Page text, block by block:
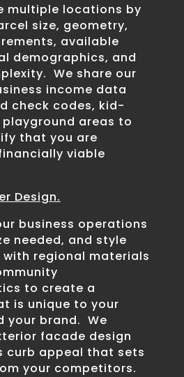
multiple locations by
size, geometry,
available
demographics, and
We share our
income data
check codes, kid-
areas to
that you are
viable
Design.
business operations
needed, and style
with regional materials
to create a
is unique to your
your brand. We
facade design
curb appeal that sets
your competitors.